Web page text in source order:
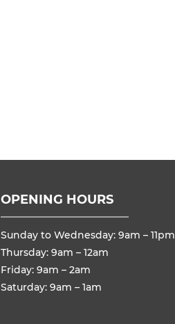
OPENING HOURS
Sunday to Wednesday: 9am – 11pm
Thursday: 9am – 12am
Friday: 9am – 2am
Saturday: 9am – 1am